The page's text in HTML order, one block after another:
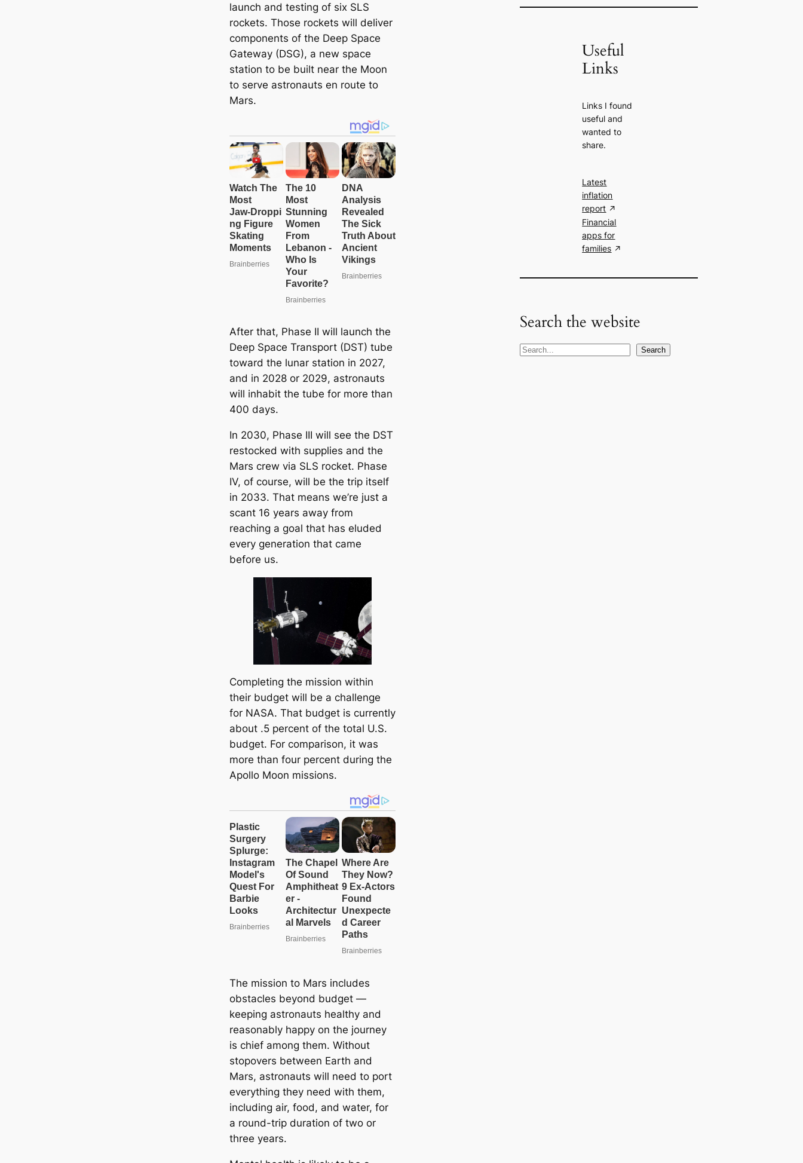
launch and testing of six SLS
rockets. Those rockets will deliver
components of the Deep Space
Gateway (DSG), a new space
station to be built near the Moon
to serve astronauts en route to
Mars.
After that, Phase II will launch the
Deep Space Transport (DST) tube
toward the lunar station in 2027,
and in 2028 or 2029, astronauts
will inhabit the tube for more than
400 days.
In 2030, Phase III will see the DST
restocked with supplies and the
Mars crew via SLS rocket. Phase
IV, of course, will be the trip itself
in 2033. That means we’re just a
scant 16 years away from
reaching a goal that has eluded
every generation that came
before us.
Completing the mission within
their budget will be a challenge
for NASA. That budget is currently
about .5 percent of the total U.S.
budget. For comparison, it was
more than four percent during the
Apollo Moon missions.
The mission to Mars includes
obstacles beyond budget —
keeping astronauts healthy and
reasonably happy on the journey
is chief among them. Without
stopovers between Earth and
Mars, astronauts will need to port
everything they need with them,
including air, food, and water, for
a round-trip duration of two or
three years.
Useful
Links
Links I found
useful and
wanted to
share.
Latest
inflation
report
Financial
apps for
families
Search the website
S
Search